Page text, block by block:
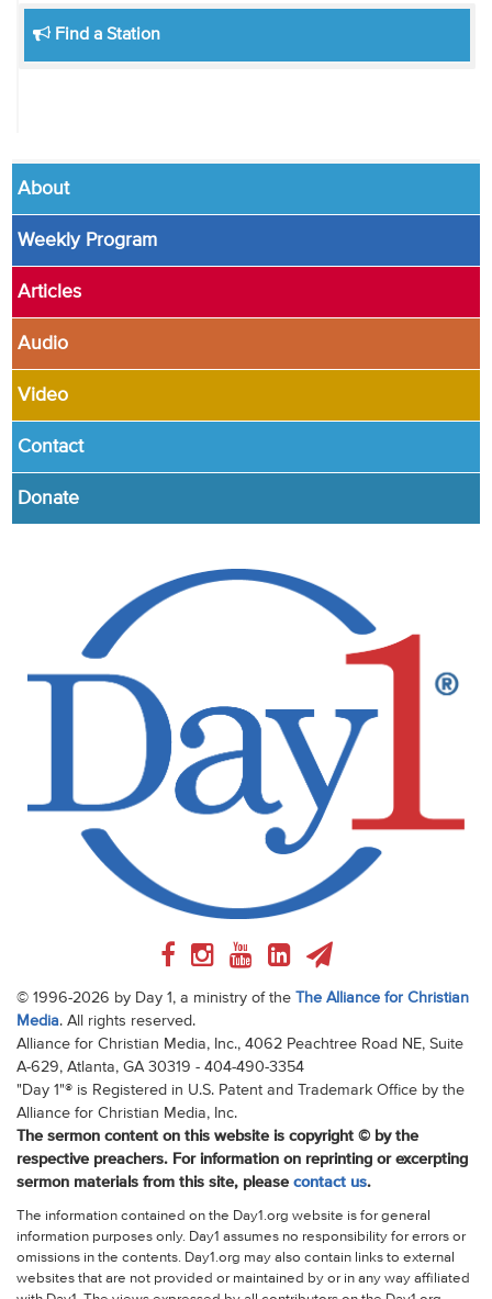
Find a Station
About
Weekly Program
Articles
Audio
Video
Contact
Donate
© 1996-2026 by Day 1, a ministry of the The Alliance for Christian
Media. All rights reserved.
Alliance for Christian Media, Inc., 4062 Peachtree Road NE, Suite
A-629, Atlanta, GA 30319 - 404-490-3354
"Day 1"® is Registered in U.S. Patent and Trademark Office by the
Alliance for Christian Media, Inc.
The sermon content on this website is copyright © by the
respective preachers. For information on reprinting or excerpting
sermon materials from this site, please contact us.
The information contained on the Day1.org website is for general
information purposes only. Day1 assumes no responsibility for errors or
omissions in the contents. Day1.org may also contain links to external
websites that are not provided or maintained by or in any way affiliated